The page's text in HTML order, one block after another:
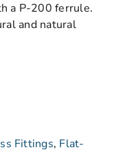
a P-200 ferrule.
and natural
Fittings, Flat-